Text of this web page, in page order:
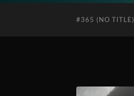
#365 (NO TITLE)